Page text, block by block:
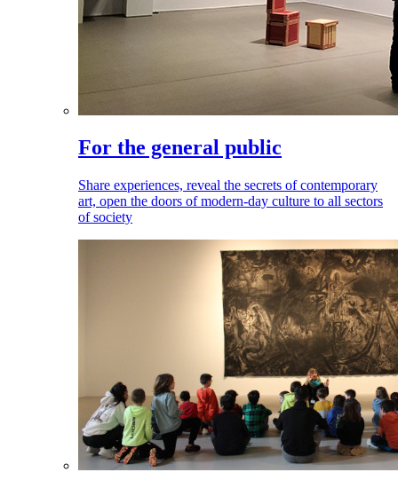
For the general public
Share experiences, reveal the secrets of contemporary
art, open the doors of modern-day culture to all sectors
of society